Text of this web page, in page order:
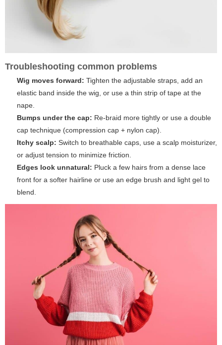
Troubleshooting common problems
Wig moves forward: Tighten the adjustable straps, add an
elastic band inside the wig, or use a thin strip of tape at the
nape.
Bumps under the cap: Re-braid more tightly or use a double
cap technique (compression cap + nylon cap).
Itchy scalp: Switch to breathable caps, use a scalp moisturizer,
or adjust tension to minimize friction.
Edges look unnatural: Pluck a few hairs from a dense lace
front for a softer hairline or use an edge brush and light gel to
blend.